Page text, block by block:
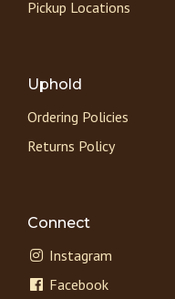
Pickup Locations
Uphold
Ordering Policies
Returns Policy
Connect
Instagram
Facebook